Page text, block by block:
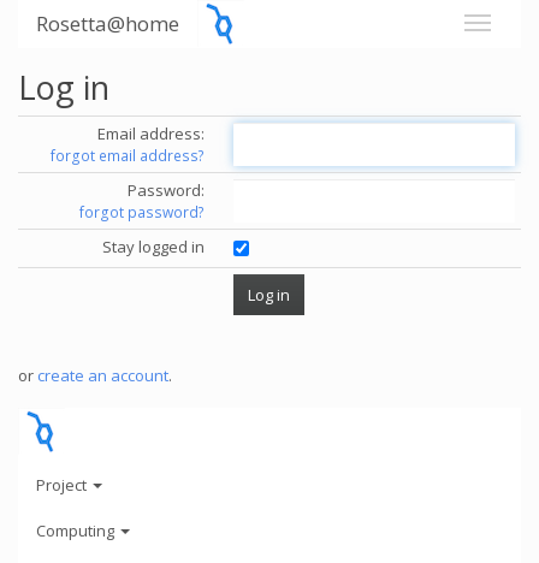
Rosetta@home
Log in
Email address:
forgot email address?
Password:
forgot password?
Stay logged in
or create an account.
Project
Computing